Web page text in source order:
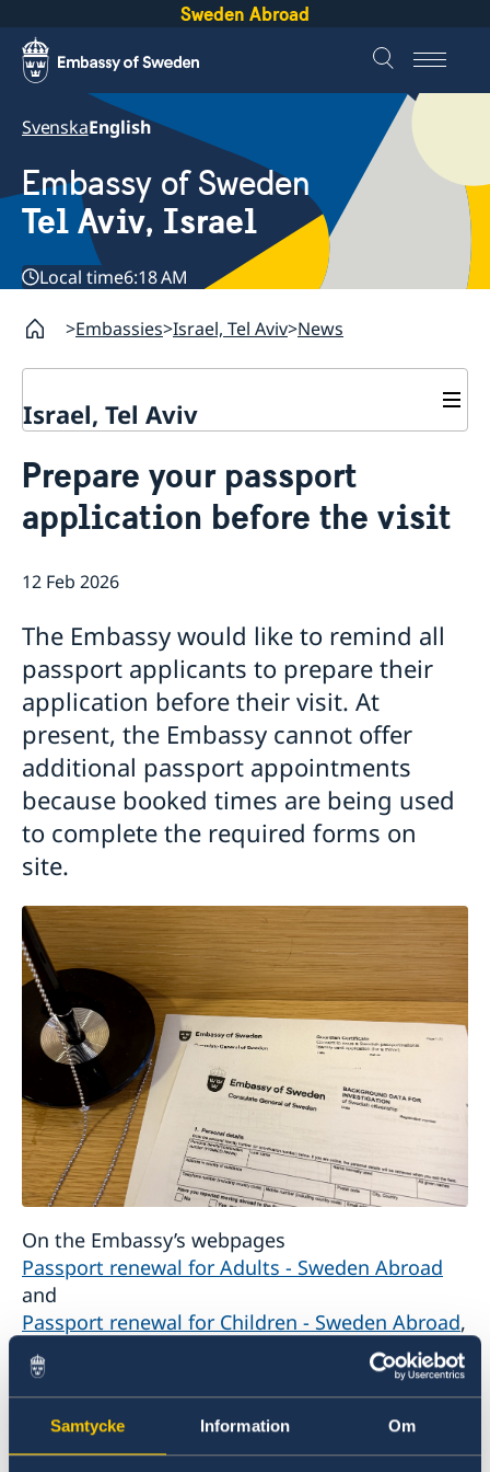
Samtycke Information Om
Sweden Abroad
SvenskaEnglish
Embassy of Sweden
Tel Aviv, Israel
Local time6:18 AM
Embassies Israel, Tel Aviv News
Israel, Tel Aviv
About the Embassy
Open positions
GDPR
News
Prepare your passport
application before the visit
12 Feb 2026
The Embassy would like to remind all
passport applicants to prepare their
application before their visit. At
present, the Embassy cannot offer
additional passport appointments
because booked times are being used
to complete the required forms on
site.
On the Embassy’s webpages
Passport renewal for Adults - Sweden Abroad
and
Passport renewal for Children - Sweden Abroad,
you will find all application requirements as
well as what must be prepared before the visit.
For every application, the form
“Background